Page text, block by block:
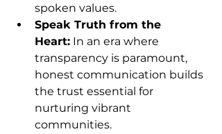
spoken values.
Speak Truth from the
Heart: In an era where
transparency is paramount,
honest communication builds
the trust essential for
nurturing vibrant
communities.